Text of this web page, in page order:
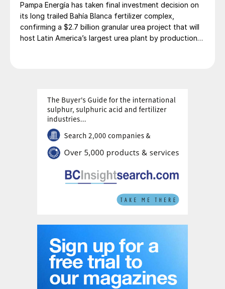
Pampa Energía has taken final investment decision on
its long trailed Bahía Blanca fertilizer complex,
confirming a $2.7 billion granular urea project that will
host Latin America’s largest urea plant by production